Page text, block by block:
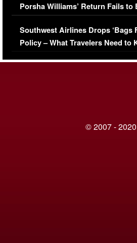
Porsha Williams’ Return Fails to
Series-Low Viewership
Southwest Airlines Drops ‘Bags
Policy – What Travelers Need to
© 2007 -